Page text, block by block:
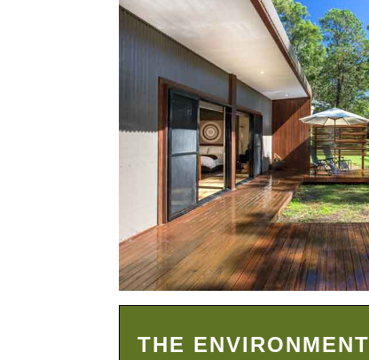
THE ENVIRONMENT